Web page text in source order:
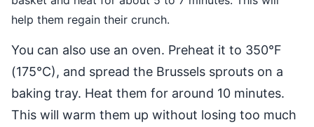
help them regain their crunch.
You can also use an oven. Preheat it to 350°F
(175°C), and spread the Brussels sprouts on a
baking tray. Heat them for around 10 minutes.
This will warm them up without losing too much